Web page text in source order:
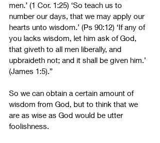
men.’ (1 Cor. 1:25) ‘So teach us to
number our days, that we may apply our
hearts unto wisdom.’ (Ps 90:12) ‘If any of
you lacks wisdom, let him ask of God,
that giveth to all men liberally, and
upbraideth not; and it shall be given him.’
(James 1:5).”
So we can obtain a certain amount of
wisdom from God, but to think that we
are as wise as God would be utter
foolishness.